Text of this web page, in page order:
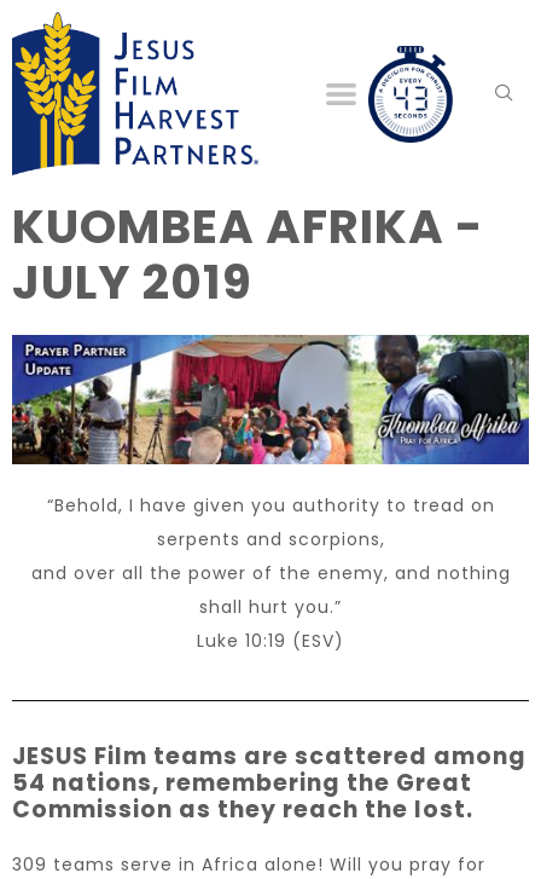
KUOMBEA AFRIKA -
JULY 2019
“Behold, I have given you authority to tread on
serpents and scorpions,
and over all the power of the enemy, and nothing
shall hurt you.”
Luke 10:19 (ESV)
JESUS Film teams are scattered among
54 nations, remembering the Great
Commission as they reach the lost.
309 teams serve in Africa alone! Will you pray for